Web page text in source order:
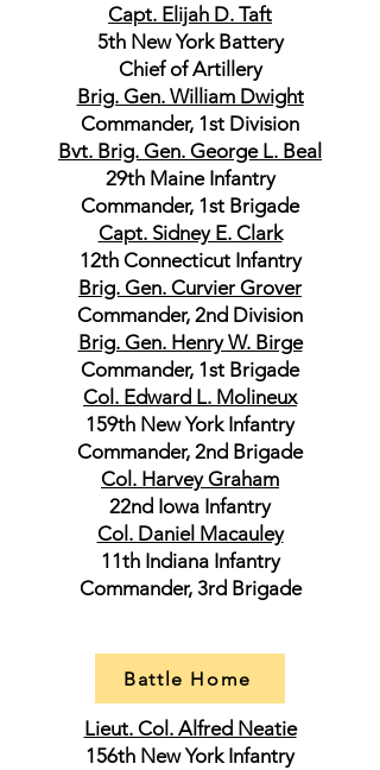
Capt. Elijah D. Taft
5th New York Battery
Chief of Artillery
Brig. Gen. William Dwight
Commander, 1st Division
Bvt. Brig. Gen. George L. Beal
29th Maine Infantry
Commander, 1st Brigade
Capt. Sidney E. Clark
12th Connecticut Infantry
Brig. Gen. Curvier Grover
Commander, 2nd Division
Brig. Gen. Henry W. Birge
Commander, 1st Brigade
Col. Edward L. Molineux
159th New York Infantry
Commander, 2nd Brigade
Col. Harvey Graham
22nd Iowa Infantry
Col. Daniel Macauley
11th Indiana Infantry
Commander, 3rd Brigade
Battle Home
Lieut. Col. Alfred Neatie
156th New York Infantry